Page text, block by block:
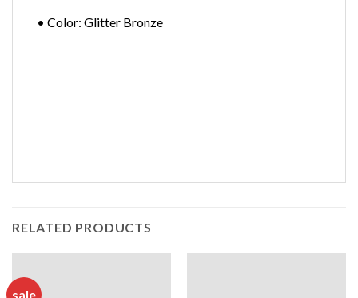
• Color: Glitter Bronze
RELATED PRODUCTS
sale